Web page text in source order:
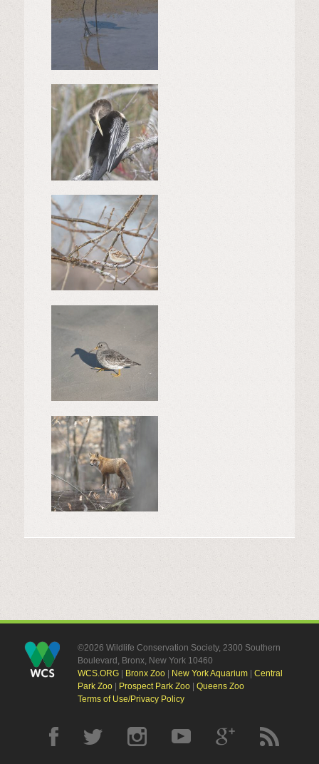
©2026 Wildlife Conservation Society, 2300 Southern
Boulevard, Bronx, New York 10460
WCS.ORG| Bronx Zoo| New York Aquarium| Central
Park Zoo| Prospect Park Zoo| Queens Zoo
Terms of Use/Privacy Policy